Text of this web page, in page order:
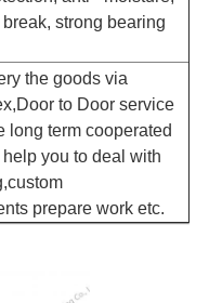
strong bearing
the goods via
to Door service
long term cooperated
you to deal with
prepare work etc.